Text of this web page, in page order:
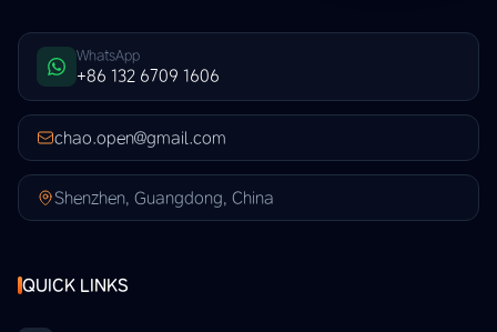
WhatsApp
+86 132 6709 1606
chao.open@gmail.com
Shenzhen, Guangdong, China
QUICK LINKS